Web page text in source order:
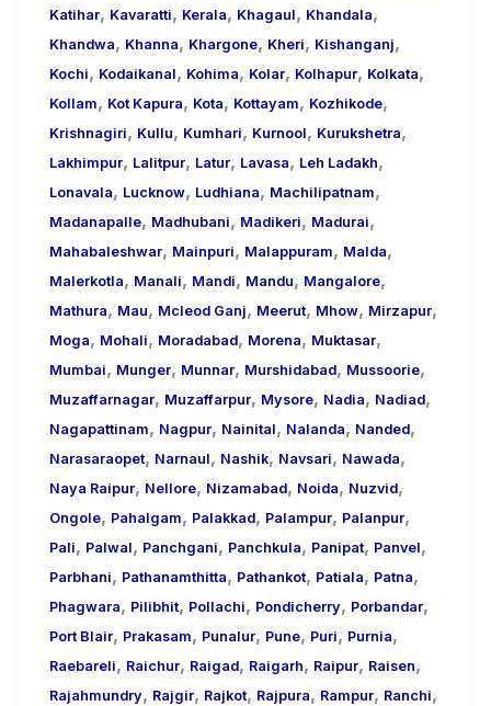
Katihar, Kavaratti, Kerala, Khagaul, Khandala,
Khandwa, Khanna, Khargone, Kheri, Kishanganj,
Kochi, Kodaikanal, Kohima, Kolar, Kolhapur, Kolkata,
Kollam, Kot Kapura, Kota, Kottayam, Kozhikode,
Krishnagiri, Kullu, Kumhari, Kurnool, Kurukshetra,
Lakhimpur, Lalitpur, Latur, Lavasa, Leh Ladakh,
Lonavala, Lucknow, Ludhiana, Machilipatnam,
Madanapalle, Madhubani, Madikeri, Madurai,
Mahabaleshwar, Mainpuri, Malappuram, Malda,
Malerkotla, Manali, Mandi, Mandu, Mangalore,
Mathura, Mau, Mcleod Ganj, Meerut, Mhow, Mirzapur,
Moga, Mohali, Moradabad, Morena, Muktasar,
Mumbai, Munger, Munnar, Murshidabad, Mussoorie,
Muzaffarnagar, Muzaffarpur, Mysore, Nadia, Nadiad,
Nagapattinam, Nagpur, Nainital, Nalanda, Nanded,
Narasaraopet, Narnaul, Nashik, Navsari, Nawada,
Naya Raipur, Nellore, Nizamabad, Noida, Nuzvid,
Ongole, Pahalgam, Palakkad, Palampur, Palanpur,
Pali, Palwal, Panchgani, Panchkula, Panipat, Panvel,
Parbhani, Pathanamthitta, Pathankot, Patiala, Patna,
Phagwara, Pilibhit, Pollachi, Pondicherry, Porbandar,
Port Blair, Prakasam, Punalur, Pune, Puri, Purnia,
Raebareli, Raichur, Raigad, Raigarh, Raipur, Raisen,
Rajahmundry, Rajgir, Rajkot, Rajpura, Rampur, Ranchi,